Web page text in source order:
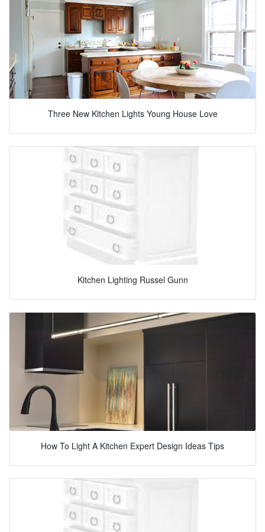
Three New Kitchen Lights Young House Love
Kitchen Lighting Russel Gunn
How To Light A Kitchen Expert Design Ideas Tips